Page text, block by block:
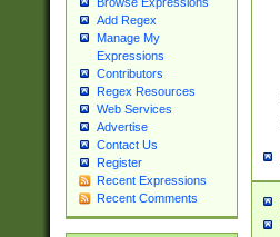
Add Regex
Manage My
Expressions
Contributors
Regex Resources
Web Services
Advertise
Contact Us
Register
Recent Expressions
Recent Comments